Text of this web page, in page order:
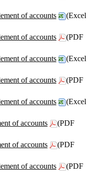
of accounts
(Excel
of accounts
(PDF
of accounts
(Excel
of accounts
(PDF
of accounts
(Excel
of accounts
(PDF
of accounts
(PDF
of accounts
(PDF